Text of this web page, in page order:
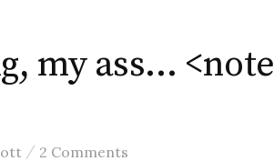
my ass… <note
/ 2 Comments